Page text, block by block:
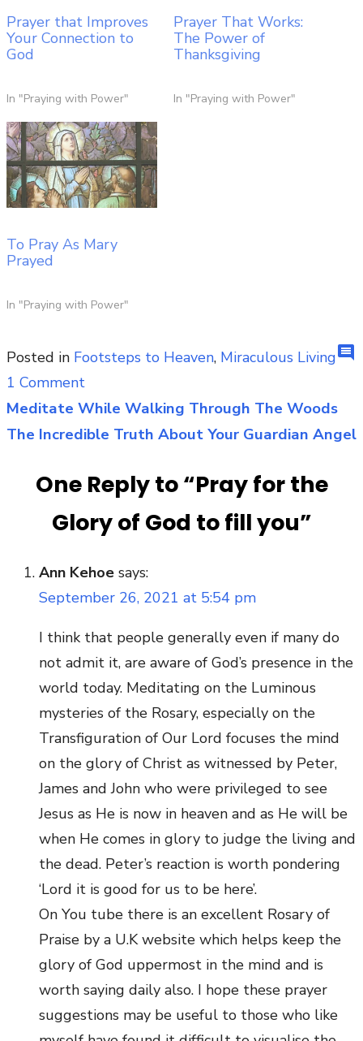
Prayer that Improves
Your Connection to
God
In "Praying with Power"
Prayer That Works:
The Power of
Thanksgiving
In "Praying with Power"
To Pray As Mary
Prayed
In "Praying with Power"
Posted in Footsteps to Heaven, Miraculous Livingcomment
1 Commenton
Pray
for
Glory
God
fill
you
Post
Meditate While Walking Through The Woods
The Incredible Truth About Your Guardian Angel
One Reply to “Pray for the
Glory of God to fill you”
Ann Kehoe says:
September 26, 2021 at 5:54 pm
I think that people generally even if many do
not admit it, are aware of God’s presence in the
world today. Meditating on the Luminous
mysteries of the Rosary, especially on the
Transfiguration of Our Lord focuses the mind
on the glory of Christ as witnessed by Peter,
James and John who were privileged to see
Jesus as He is now in heaven and as He will be
when He comes in glory to judge the living and
the dead. Peter’s reaction is worth pondering
‘Lord it is good for us to be here’.
On You tube there is an excellent Rosary of
Praise by a U.K website which helps keep the
glory of God uppermost in the mind and is
worth saying daily also. I hope these prayer
suggestions may be useful to those who like